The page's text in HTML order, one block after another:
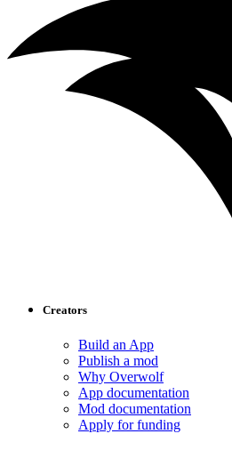
Creators
Build an App
Publish a mod
Why Overwolf
App documentation
Mod documentation
Apply for funding